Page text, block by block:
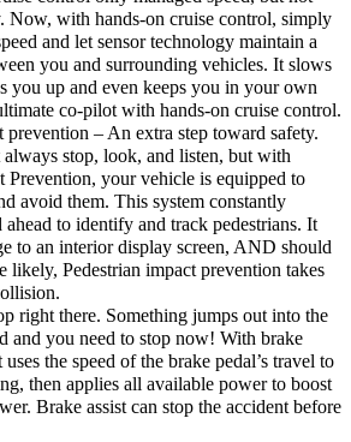
Now, with hands-on cruise control, simply
and let sensor technology maintain a
you and surrounding vehicles. It slows
you up and even keeps you in your own
co-pilot with hands-on cruise control.
prevention – An extra step toward safety.
always stop, look, and listen, but with
Prevention, your vehicle is equipped to
avoid them. This system constantly
ahead to identify and track pedestrians. It
to an interior display screen, AND should
likely, Pedestrian impact prevention takes
right there. Something jumps out into the
and you need to stop now! With brake
the speed of the brake pedal’s travel to
then applies all available power to boost
Brake assist can stop the accident before